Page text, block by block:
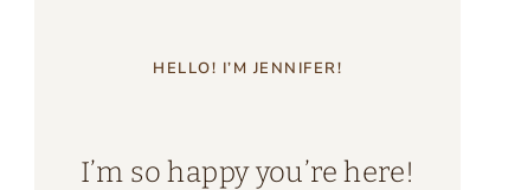
HELLO! I’M JENNIFER!
I’m so happy you’re here!